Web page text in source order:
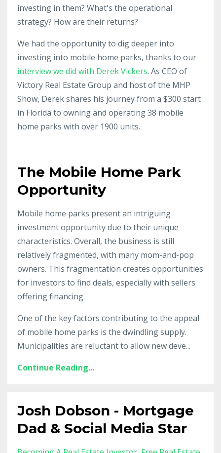
investing in them? What's the operational
strategy? How are their returns?
We had the opportunity to dig deeper into
investing into mobile home parks, thanks to our
interview we did with Derek Vickers. As CEO of
Victory Real Estate Group and host of the MHP
Show, Derek shares his journey from a $300 start
in Florida to owning and operating 38 mobile
home parks with over 1900 units.
The Mobile Home Park
Opportunity
Mobile home parks present an intriguing
investment opportunity due to their unique
characteristics. Overall, the business is still
relatively fragmented, with many mom-and-pop
owners. This fragmentation creates opportunities
for investors to find deals, especially with sellers
offering financing.
One of the key factors contributing to the appeal
of mobile home parks is the dwindling supply.
Municipalities are reluctant to allow new deve...
Continue Reading...
Josh Dobson - Mortgage
Dad & Social Media Star